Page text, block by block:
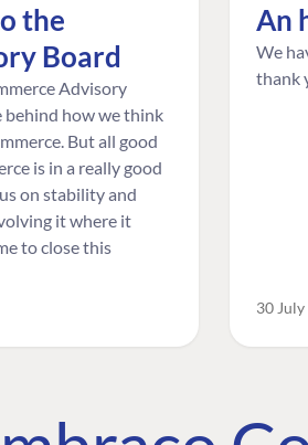
the
Board
Advisory
behind how we think
But all good
is in a really good
on stability and
it where it
to close this
An
We
thank
30